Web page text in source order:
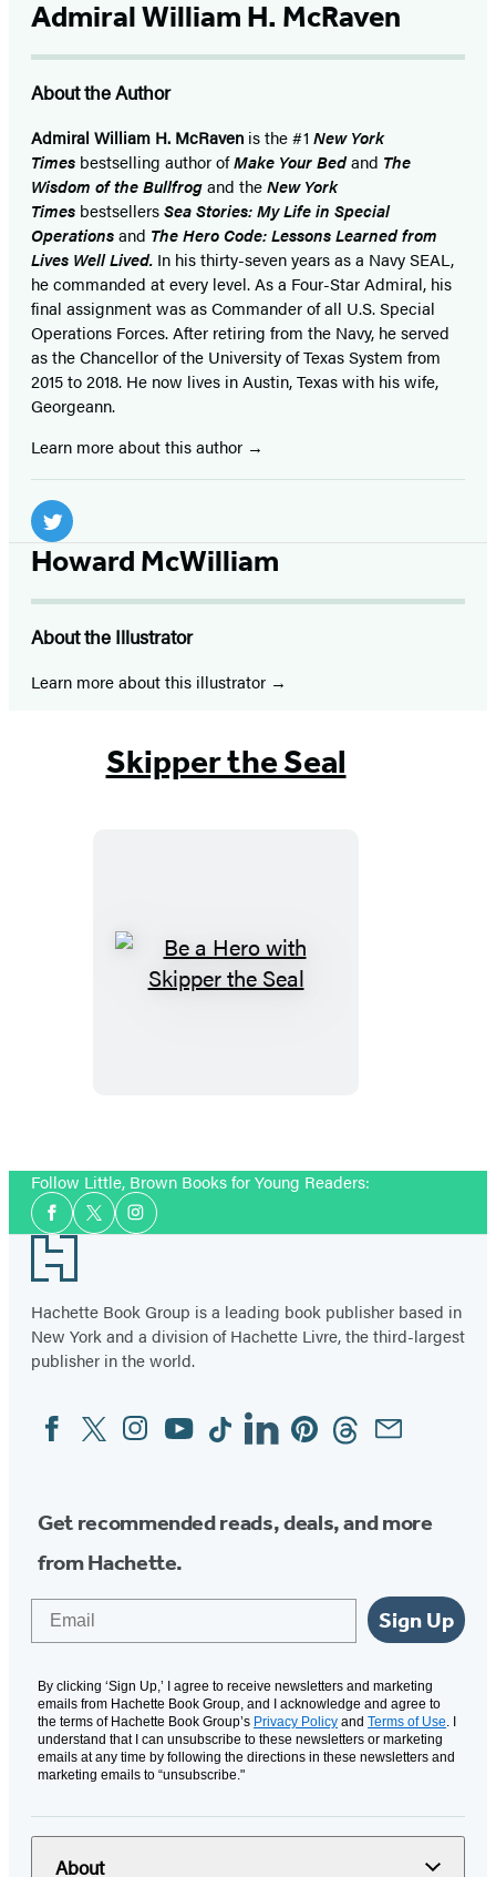
Admiral William H. McRaven
About the Author
Admiral William H. McRaven is the #1 New York
Times bestselling author ofMake Your Bedand The
Wisdom of the Bullfrogand theNew York
Times bestsellersSea Stories: My Life in Special
Operationsand The Hero Code: Lessons Learned from
Lives Well Lived. In his thirty-seven years as a Navy SEAL,
he commanded at every level. As a Four-Star Admiral, his
final assignment was as Commander of all U.S. Special
Operations Forces. After retiring from the Navy, he served
as the Chancellor of the University of Texas System from
2015 to 2018. He now lives in Austin, Texas with his wife,
Georgeann.
Learn more about this author
Social
Media
Twitter
a
new
Howard McWilliam
About the Illustrator
Learn more about this illustrator
Skipper the Seal
Be
Follow Little, Brown Books for Young Readers:
Social
Media
Facebook
TwitterInstagram
Footer
Hachette Book Group is a leading book publisher based in
New York and a division of Hachette Livre, the third-largest
publisher in the world.
Social
Media
FacebookTwitterInstagram
YouTubeTiktokLinkedinPinterestThreadsEmail
Get recommended reads, deals, and more
from Hachette.
Sign Up
By clicking ‘Sign Up,’ I agree to receive newsletters and marketing
emails from Hachette Book Group, and I acknowledge and agree to
the terms of Hachette Book Group’s Privacy Policy and Terms of Use. I
understand that I can unsubscribe to these newsletters or marketing
emails at any time by following the directions in these newsletters and
marketing emails to “unsubscribe."
About